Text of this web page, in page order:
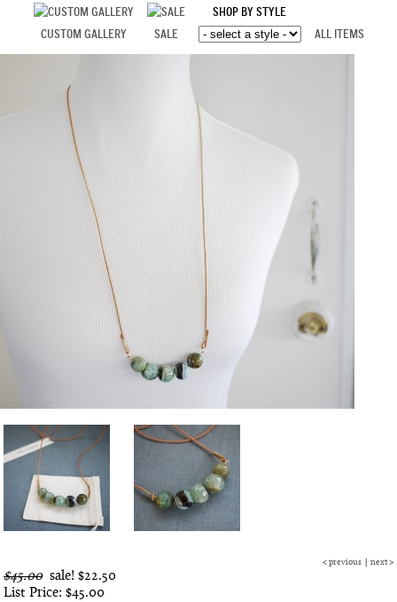
CUSTOM GALLERY SALE
SHOP BY STYLE
ALL ITEMS
< previous next>
$45.00sale! $22.50
List Price: $45.00